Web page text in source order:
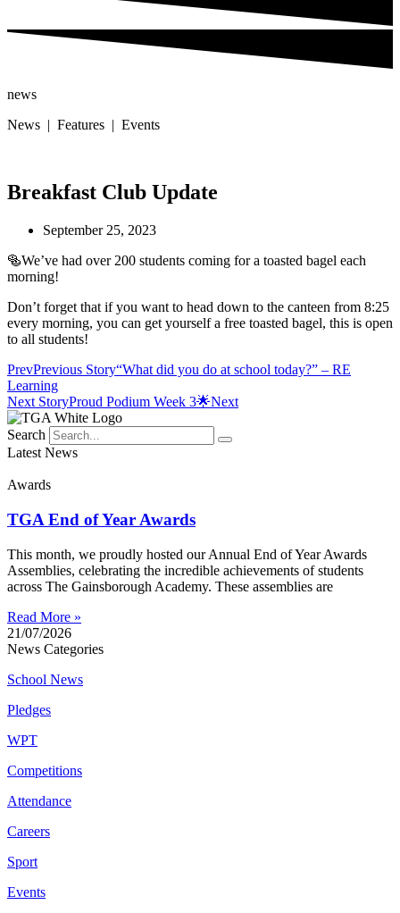
news
News | Features | Events
Breakfast Club Update
September 25, 2023
🥯We’ve had over 200 students coming for a toasted bagel each
morning!
Don’t forget that if you want to head down to the canteen from 8:25
every morning, you can get yourself a free toasted bagel, this is open
to all students!
PrevPrevious Story“What did you do at school today?” – RE
Learning
Next StoryProud Podium Week 3🌟Next
Search
Latest News
Awards
TGA End of Year Awards
This month, we proudly hosted our Annual End of Year Awards
Assemblies, celebrating the incredible achievements of students
across The Gainsborough Academy. These assemblies are
Read More »
21/07/2026
News Categories
School News
Pledges
WPT
Competitions
Attendance
Careers
Sport
Events